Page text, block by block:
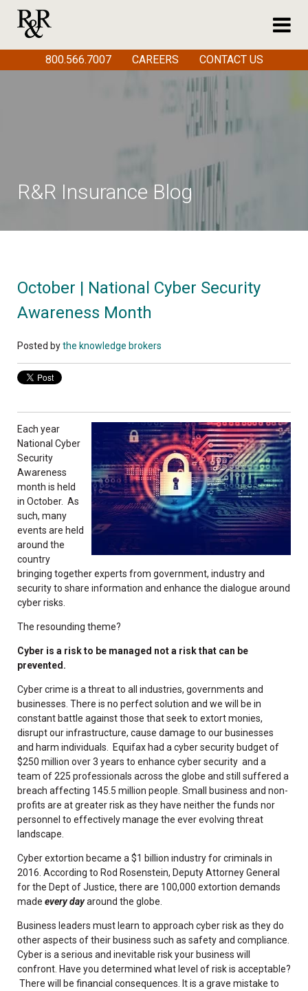
R&R Insurance Blog
October | National Cyber Security
Awareness Month
Posted bythe knowledge brokers
Each year
National Cyber
Security
Awareness
month is held
in October. As
such, many
events are held
around the
country
bringing together experts from government, industry and
security to share information and enhance the dialogue around
cyber risks.
The resounding theme?
Cyber is a risk to be managed not a risk that can be
prevented.
Cyber crime is a threat to all industries, governments and
businesses. There is no perfect solution and we will be in
constant battle against those that seek to extort monies,
disrupt our infrastructure, cause damage to our businesses
and harm individuals. Equifax had a cyber security budget of
$250 million over 3 years to enhance cyber security and a
team of 225 professionals across the globe and still suffered a
breach affecting 145.5 million people. Small business and non-
profits are at greater risk as they have neither the funds nor
personnel to effectively manage the ever evolving threat
landscape.
Cyber extortion became a $1 billion industry for criminals in
2016. According to Rod Rosenstein, Deputy Attorney General
for the Dept of Justice, there are 100,000 extortion demands
made every dayaround the globe.
Business leaders must learn to approach cyber risk as they do
other aspects of their business such as safety and compliance.
Cyber is a serious and inevitable risk your business will
confront. Have you determined what level of risk is acceptable?
There will be financial consequences. It is a grave mistake to
800.566.7007 CAREERS CONTACT US